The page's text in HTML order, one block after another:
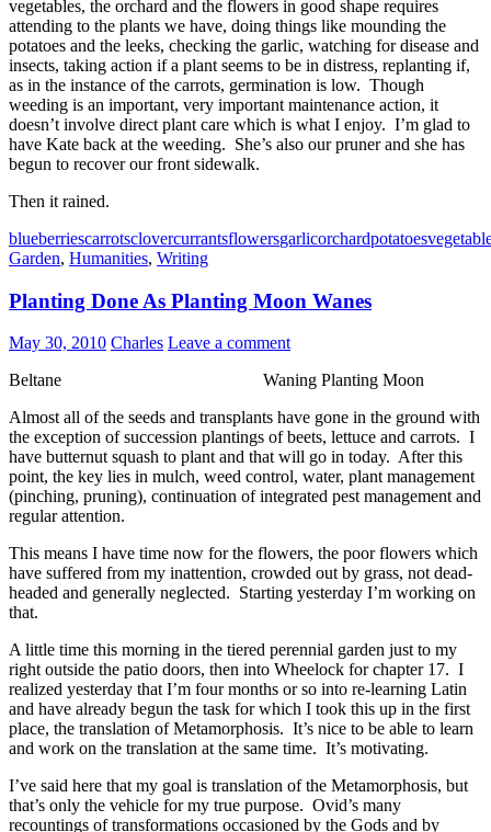
vegetables, the orchard and the flowers in good shape requires
attending to the plants we have, doing things like mounding the
potatoes and the leeks, checking the garlic, watching for disease and
insects, taking action if a plant seems to be in distress, replanting if,
as in the instance of the carrots, germination is low. Though
weeding is an important, very important maintenance action, it
doesn’t involve direct plant care which is what I enjoy. I’m glad to
have Kate back at the weeding. She’s also our pruner and she has
begun to recover our front sidewalk.
Then it rained.
blueberriescarrotsclovercurrantsflowersgarlicorchardpotatoes
Garden, Humanities, Writing
Planting Done As Planting Moon Wanes
May 30, 2010 Charles Leave a comment
Beltane Waning Planting Moon
Almost all of the seeds and transplants have gone in the ground with
the exception of succession plantings of beets, lettuce and carrots. I
have butternut squash to plant and that will go in today. After this
point, the key lies in mulch, weed control, water, plant management
(pinching, pruning), continuation of integrated pest management and
regular attention.
This means I have time now for the flowers, the poor flowers which
have suffered from my inattention, crowded out by grass, not dead-
headed and generally neglected. Starting yesterday I’m working on
that.
A little time this morning in the tiered perennial garden just to my
right outside the patio doors, then into Wheelock for chapter 17. I
realized yesterday that I’m four months or so into re-learning Latin
and have already begun the task for which I took this up in the first
place, the translation of Metamorphosis. It’s nice to be able to learn
and work on the translation at the same time. It’s motivating.
I’ve said here that my goal is translation of the Metamorphosis, but
that’s only the vehicle for my true purpose. Ovid’s many
recountings of transformations occasioned by the Gods and by